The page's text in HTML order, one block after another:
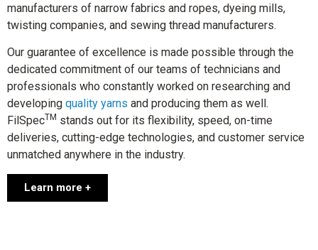
manufacturers of narrow fabrics and ropes, dyeing mills,
twisting companies, and sewing thread manufacturers.
Our guarantee of excellence is made possible through the
dedicated commitment of our teams of technicians and
professionals who constantly worked on researching and
developing quality yarns and producing them as well.
FilSpecTM stands out for its flexibility, speed, on-time
deliveries, cutting-edge technologies, and customer service
unmatched anywhere in the industry.
Learn more +